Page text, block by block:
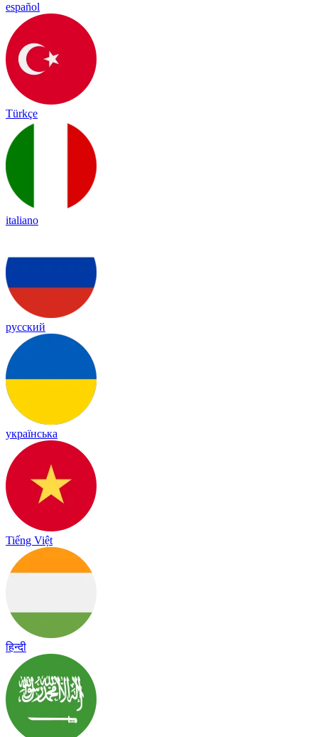
español
Türkçe
italiano
русский
українська
Tiếng Việt
हिन्दी